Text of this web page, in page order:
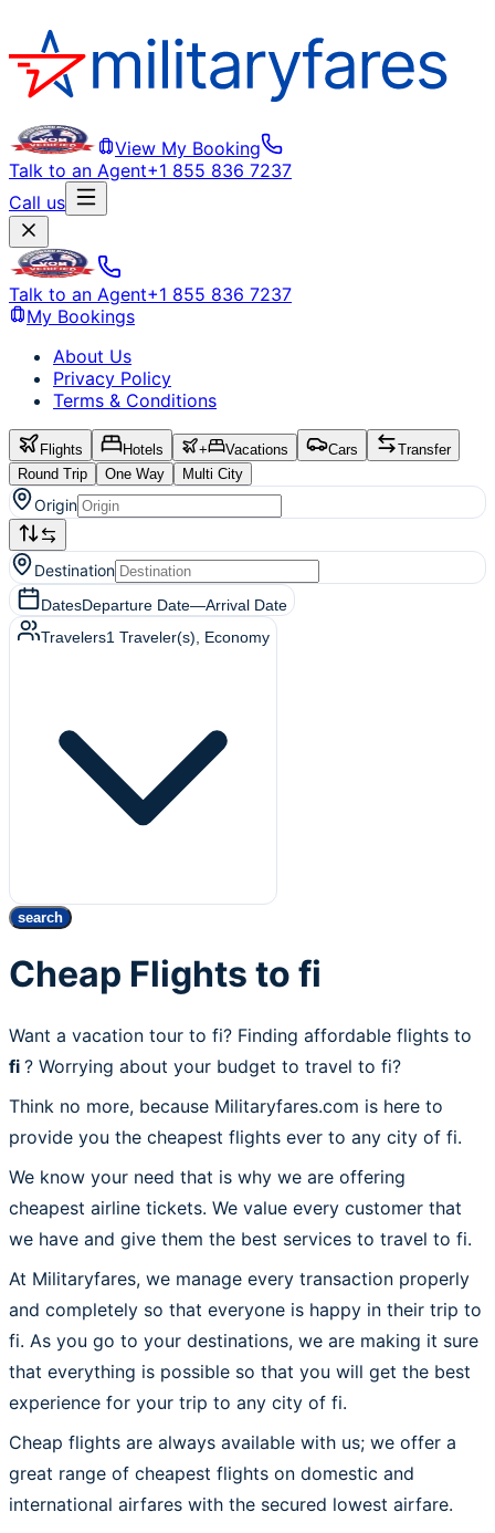
View My Booking
Talk to an Agent+1 855 836 7237
Call us
Talk to an Agent+1 855 836 7237
My Bookings
About Us
Privacy Policy
Terms & Conditions
Flights Hotels + Vacations Cars
Transfer
Round Trip
One Way Multi City
Origin
Destination
DatesDeparture Date—Arrival Date
Travelers1 Traveler(s) , Economy
search
Cheap Flights to fi
Want a vacation tour to fi? Finding affordable flights to
fi ? Worrying about your budget to travel to fi?
Think no more, because Militaryfares.com is here to
provide you the cheapest flights ever to any city of fi.
We know your need that is why we are offering
cheapest airline tickets. We value every customer that
we have and give them the best services to travel to fi.
At Militaryfares, we manage every transaction properly
and completely so that everyone is happy in their trip to
fi. As you go to your destinations, we are making it sure
that everything is possible so that you will get the best
experience for your trip to any city of fi.
Cheap flights are always available with us; we offer a
great range of cheapest flights on domestic and
international airfares with the secured lowest airfare.